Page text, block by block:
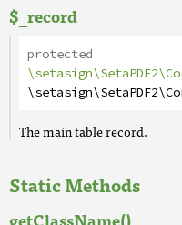
$_record
protected
The main table record.
Static Methods